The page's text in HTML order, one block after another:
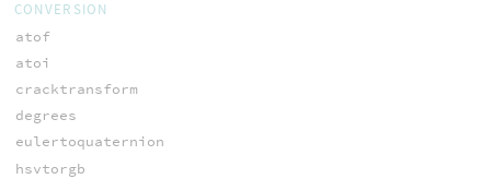
CONVERSION
atof
atoi
cracktransform
degrees
eulertoquaternion
hsvtorgb